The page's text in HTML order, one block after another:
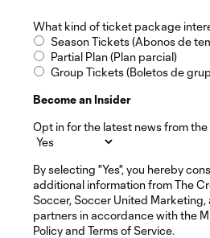
What kind of ticket package
Season Tickets (Abonos de
Partial Plan (Plan parcial)
Group Tickets (Boletos de
Become an Insider
Opt in for the latest news from
By selecting "Yes", you hereby
additional information from The
Soccer, Soccer United
partners in accordance with the
Policy and Terms of Service.